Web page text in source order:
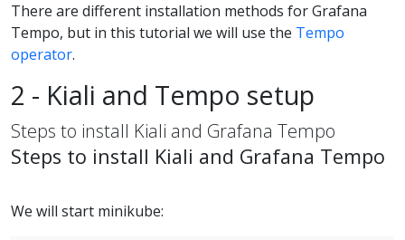
There are different installation methods for Grafana
Tempo, but in this tutorial we will use the Tempo
operator.
2 - Kiali and Tempo setup
Steps to install Kiali and Grafana Tempo
Steps to install Kiali and Grafana Tempo
We will start minikube: